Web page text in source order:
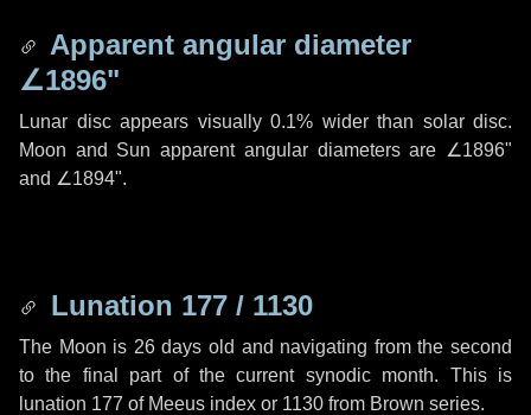
Apparent angular diameter
∠1896"
Lunar disc appears visually 0.1% wider than solar disc.
Moon and Sun apparent angular diameters are ∠1896"
and ∠1894".
Lunation 177 / 1130
The Moon is 26 days old and navigating from the second
to the final part of the current synodic month. This is
lunation 177 of Meeus index or 1130 from Brown series.